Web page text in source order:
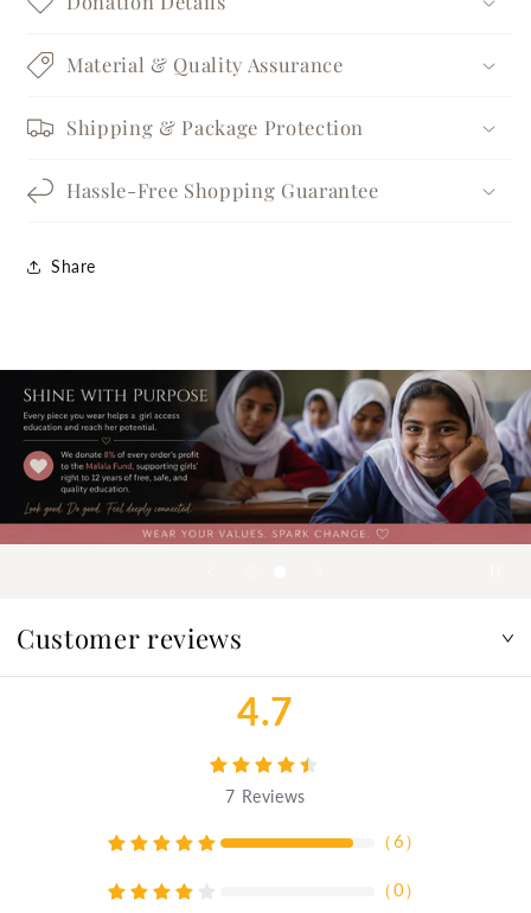
Material & Quality Assurance
Shipping & Package Protection
Hassle-Free Shopping Guarantee
Share
Customer reviews
4.7
7 Reviews
（6）
（0）